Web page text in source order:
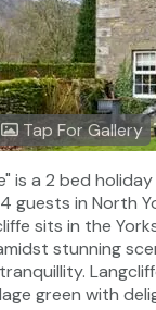
Tap For Gallery
is a 2 bed
guests in North
sits in the
stunning
green with